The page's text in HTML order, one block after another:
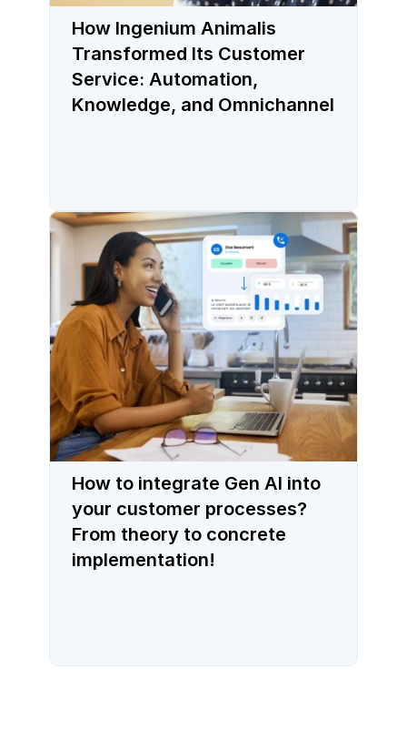
How Ingenium Animalis
Transformed Its Customer
Service: Automation,
Knowledge, and Omnichannel
How to integrate Gen AI into
your customer processes?
From theory to concrete
implementation!